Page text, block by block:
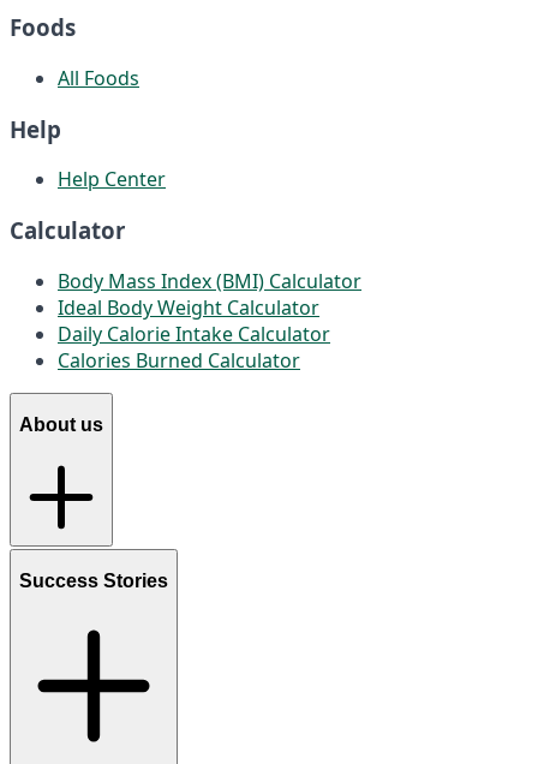
Foods
All Foods
Help
Help Center
Calculator
Body Mass Index (BMI) Calculator
Ideal Body Weight Calculator
Daily Calorie Intake Calculator
Calories Burned Calculator
About us
Success Stories